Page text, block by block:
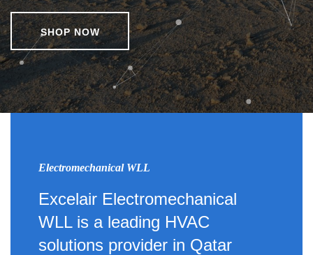
SHOP NOW
Electromechanical WLL
Excelair Electromechanical
WLL is a leading HVAC
solutions provider in Qatar